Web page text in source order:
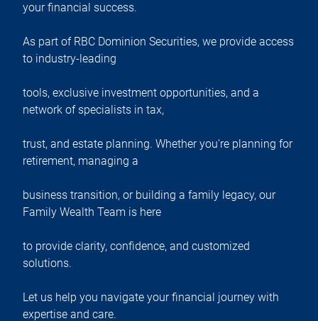
your financial success.
As part of RBC Dominion Securities, we provide access
to industry-leading
tools, exclusive investment opportunities, and a
network of specialists in tax,
trust, and estate planning. Whether you're planning for
retirement, managing a
business transition, or building a family legacy, our
Family Wealth Team is here
to provide clarity, confidence, and customized
solutions.
Let us help you navigate your financial journey with
expertise and care.